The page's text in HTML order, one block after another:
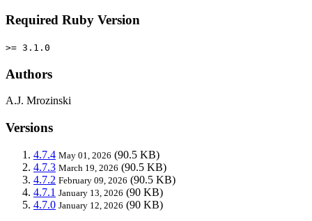
Required Ruby Version
>= 3.1.0
Authors
A.J. Mrozinski
Versions
4.7.4 May 01, 2026 (90.5 KB)
4.7.3 March 19, 2026 (90.5 KB)
4.7.2 February 09, 2026 (90.5 KB)
4.7.1 January 13, 2026 (90 KB)
4.7.0 January 12, 2026 (90 KB)